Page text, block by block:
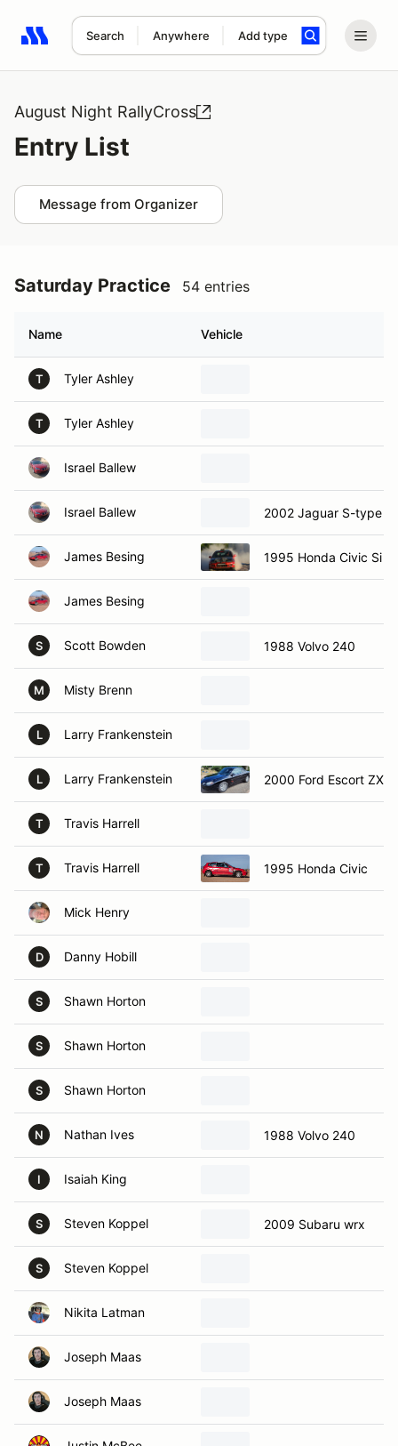
Search Anywhere Add type
Search results: No search term
August Night RallyCross
Entry List
Message from Organizer
Saturday Practice 54 entries
Name Vehicle
T Tyler Ashley
T Tyler Ashley
Israel Ballew
Israel Ballew 2002 Jaguar S-type
James Besing 1995 Honda Civic Si
James Besing
S Scott Bowden 1988 Volvo 240
M Misty Brenn
L Larry Frankenstein
L Larry Frankenstein 2000 Ford Escort ZX2
T Travis Harrell
T Travis Harrell 1995 Honda Civic
Mick Henry
D Danny Hobill
S Shawn Horton
S Shawn Horton
S Shawn Horton
N Nathan Ives 1988 Volvo 240
I Isaiah King
S Steven Koppel 2009 Subaru wrx
S Steven Koppel
Nikita Latman
Joseph Maas
Joseph Maas